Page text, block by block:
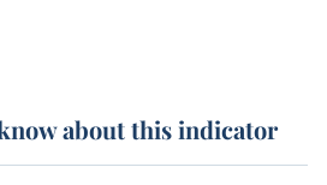
about this indicator